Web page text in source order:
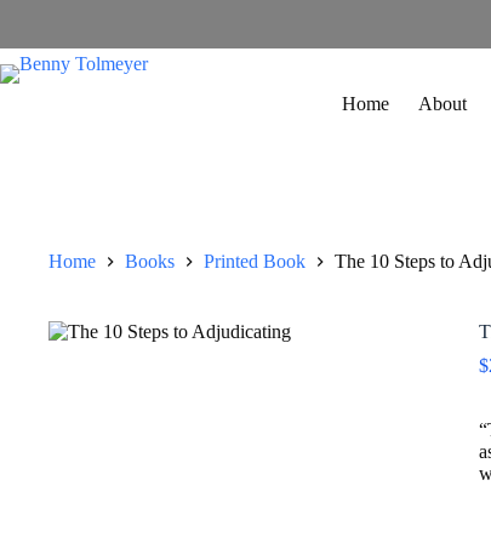
Home About
Home Books Printed Book The 10 Steps to
$